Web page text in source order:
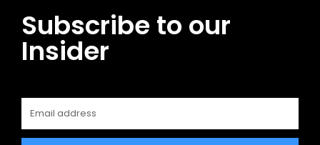
Subscribe to our
Insider